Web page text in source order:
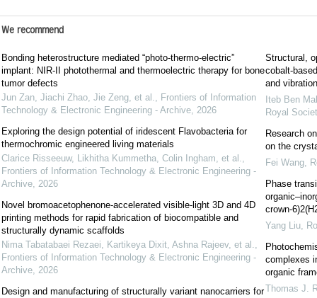
We recommend
Bonding heterostructure mediated “photo-thermo-electric”
implant: NIR-II photothermal and thermoelectric therapy for bone
tumor defects
Jun Zan, Jiachi Zhao, Jie Zeng, et al., Frontiers of Information
Technology & Electronic Engineering - Archive, 2026
Exploring the design potential of iridescent Flavobacteria for
thermochromic engineered living materials
Clarice Risseeuw, Likhitha Kummetha, Colin Ingham, et al.,
Frontiers of Information Technology & Electronic Engineering -
Archive, 2026
Novel bromoacetophenone-accelerated visible-light 3D and 4D
printing methods for rapid fabrication of biocompatible and
structurally dynamic scaffolds
Nima Tabatabaei Rezaei, Kartikeya Dixit, Ashna Rajeev, et al.,
Frontiers of Information Technology & Electronic Engineering -
Archive, 2026
Design and manufacturing of structurally variant nanocarriers for
Structural,
cobalt-
and
Iteb Ben
Royal
Research
on the
Fei Wang,
Phase
crown-
Yang Liu,
complexes
organic
Thomas J.